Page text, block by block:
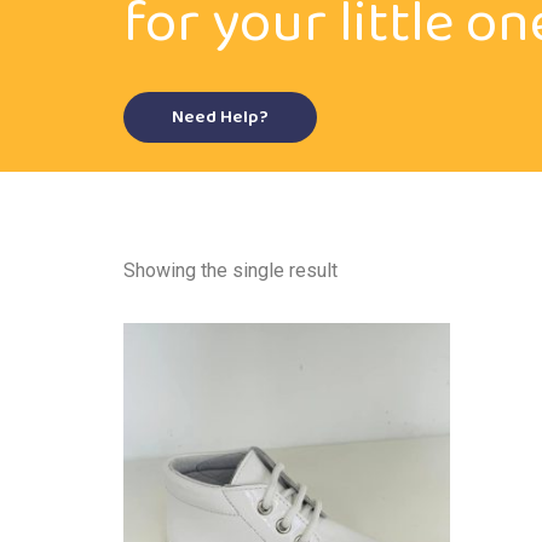
for your little
Need Help?
Showing the single result